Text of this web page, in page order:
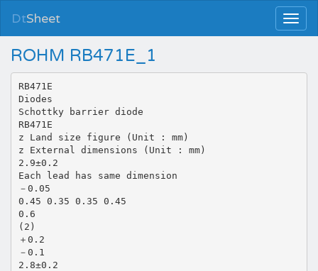
DtSheet
ROHM RB471E_1
RB471E
Diodes
Schottky barrier diode
RB471E
z Land size figure (Unit : mm)
z External dimensions (Unit : mm)
2.9±0.2
Each lead has same dimension
－0.05
0.45 0.35 0.35 0.45
0.6
(2)
＋0.2
－0.1
2.8±0.2